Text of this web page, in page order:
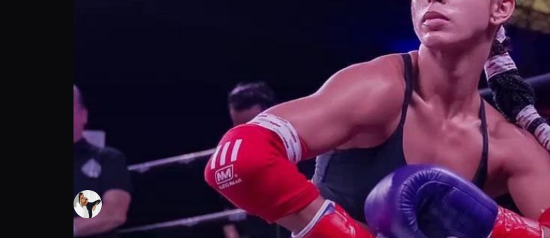
Desiree Wodicker: Handling cattiness discussed | Press Interview
Desiree Wodicker Follow